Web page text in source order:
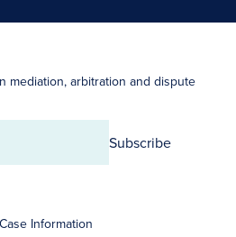
mediation, arbitration and dispute
Subscribe
Information